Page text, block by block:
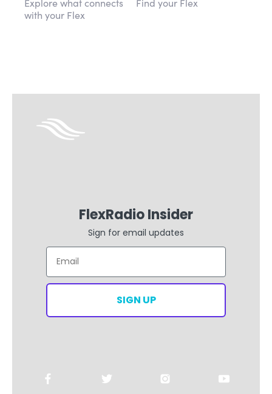
Works with Flex
Explore what connects
Compare products
FlexRadio Insider
Email
SIGN UP